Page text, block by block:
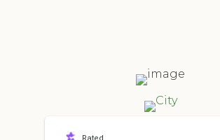
Rated